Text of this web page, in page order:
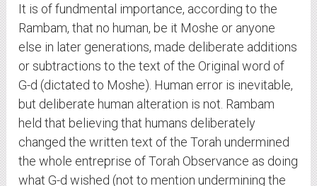
It is of fundmental importance, according to the
Rambam, that no human, be it Moshe or anyone
else in later generations, made deliberate additions
or subtractions to the text of the Original word of
G-d (dictated to Moshe). Human error is inevitable,
but deliberate human alteration is not. Rambam
held that believing that humans deliberately
changed the written text of the Torah undermined
the whole entreprise of Torah Observance as doing
what G-d wished (not to mention undermining the